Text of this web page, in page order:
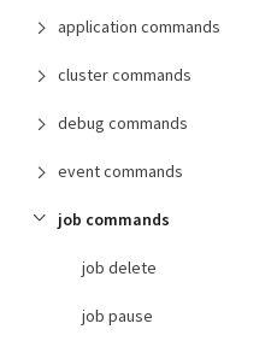
application commands
cluster commands
debug commands
event commands
job commands
job delete
job pause